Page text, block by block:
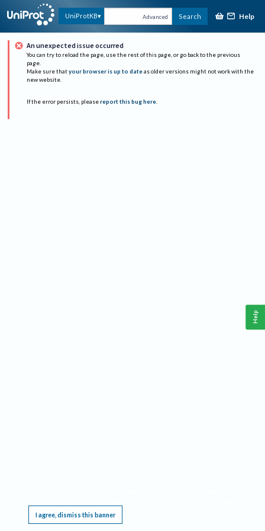
UniProtKB Advanced Search Help
An unexpected issue occurred
You can try to reload the page, use the rest of this page, or go back to the previous
page.
Make sure that your browser is up to date as older versions might not work with the
new website.
If the error persists, please report this bug here.
I agree, dismiss this banner
Help